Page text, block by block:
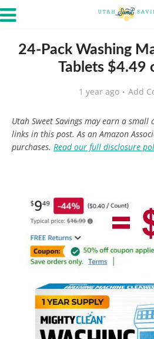
24-Pack Washing
Tablets $4.49
1 year ago Add
Utah Sweet Savings may earn a
links in this post. As an Amazon
purchases. Read our full disclosure